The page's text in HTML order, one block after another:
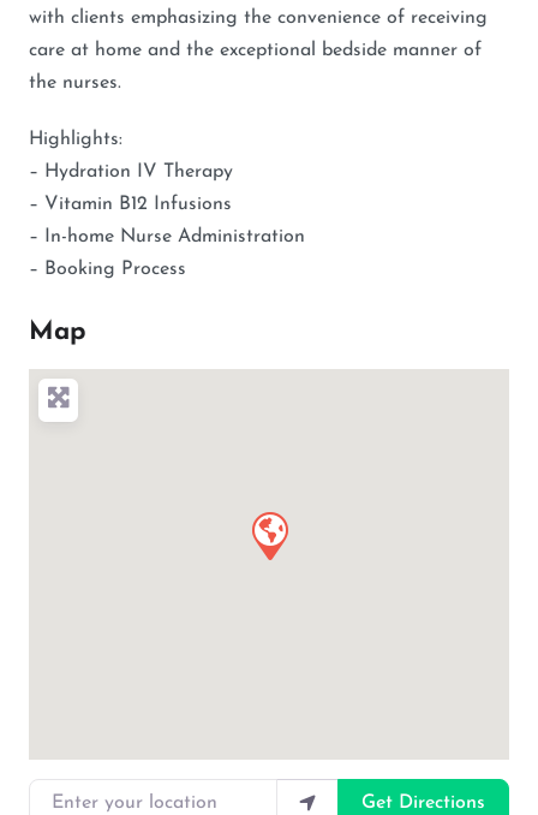
with clients emphasizing the convenience of receiving
care at home and the exceptional bedside manner of
the nurses.
Highlights:
– Hydration IV Therapy
– Vitamin B12 Infusions
– In-home Nurse Administration
– Booking Process
Map
Enter your location
Get Directions